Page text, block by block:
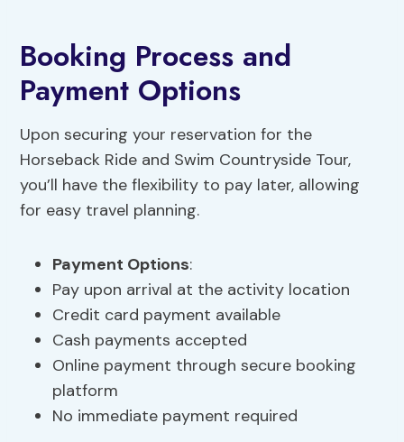
Booking Process and
Payment Options
Upon securing your reservation for the
Horseback Ride and Swim Countryside Tour,
you’ll have the flexibility to pay later, allowing
for easy travel planning.
Payment Options:
Pay upon arrival at the activity location
Credit card payment available
Cash payments accepted
Online payment through secure booking
platform
No immediate payment required